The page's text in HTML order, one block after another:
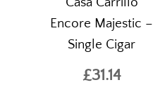
Encore Majestic –
Single Cigar
£31.14